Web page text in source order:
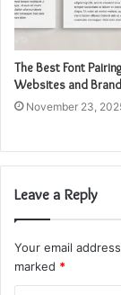
The Best Font
Websites and
November 23,
Leave a Reply
Your email
marked *